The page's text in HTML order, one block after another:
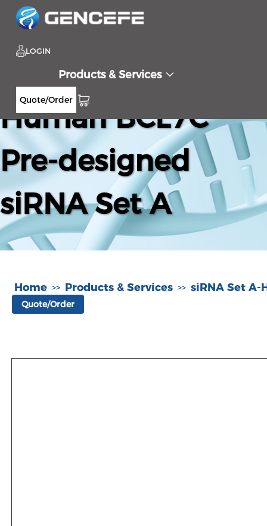
LOGIN
Products & Services
Quote/Order
Human BCL7C
Pre-designed
siRNA Set A
Home >> Products & Services >> siRNA Set A-
Quote/Order